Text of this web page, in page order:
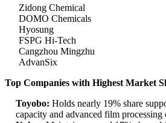
Zidong Chemical
DOMO Chemicals
Hyosung
FSPG Hi-Tech
Cangzhou Mingzhu
AdvanSix
Top Companies with Highest Market
Toyobo: Holds nearly 19% share
capacity and advanced film processing